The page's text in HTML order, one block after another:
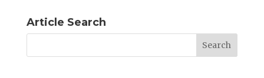
Article Search